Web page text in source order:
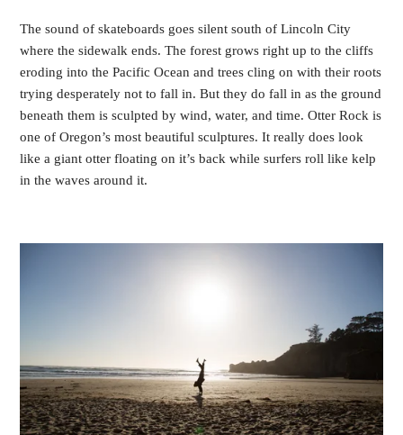
The sound of skateboards goes silent south of Lincoln City
where the sidewalk ends. The forest grows right up to the cliffs
eroding into the Pacific Ocean and trees cling on with their roots
trying desperately not to fall in. But they do fall in as the ground
beneath them is sculpted by wind, water, and time. Otter Rock is
one of Oregon’s most beautiful sculptures. It really does look
like a giant otter floating on it’s back while surfers roll like kelp
in the waves around it.